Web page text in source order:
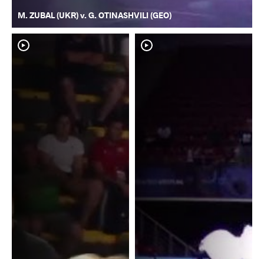
M. ZUBAL (UKR) v. G. OTINASHVILI (GEO)